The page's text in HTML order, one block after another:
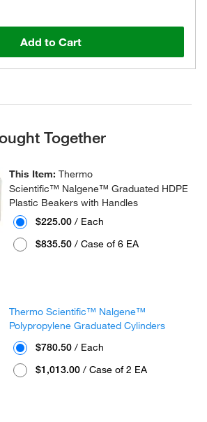
Add to Cart
Together
This Item:Thermo
Scientific™ Nalgene™ Graduated HDPE
Plastic Beakers with Handles
$225.00 / Each
$835.50 / Case of 6 EA
Thermo Scientific™ Nalgene™
Polypropylene Graduated Cylinders
$780.50 / Each
$1,013.00 / Case of 2 EA